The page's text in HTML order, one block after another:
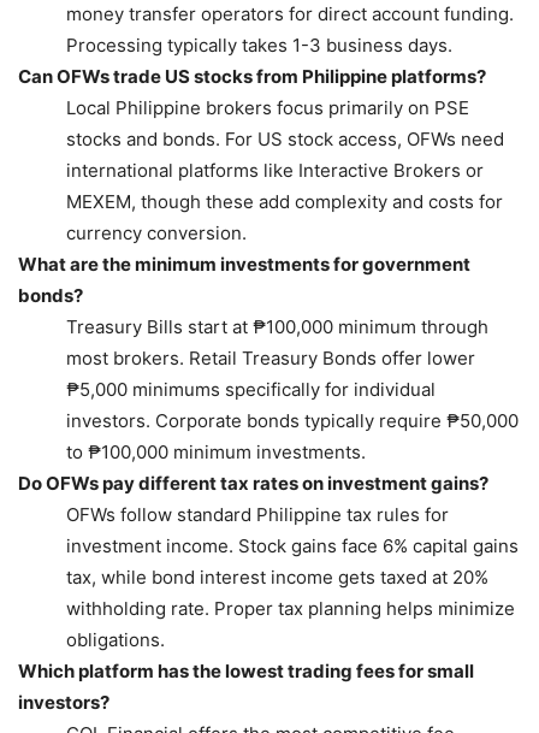
money transfer operators for direct account funding.
Processing typically takes 1-3 business days.
Can OFWs trade US stocks from Philippine platforms?
Local Philippine brokers focus primarily on PSE
stocks and bonds. For US stock access, OFWs need
international platforms like Interactive Brokers or
MEXEM, though these add complexity and costs for
currency conversion.
What are the minimum investments for government
bonds?
Treasury Bills start at ₱100,000 minimum through
most brokers. Retail Treasury Bonds offer lower
₱5,000 minimums specifically for individual
investors. Corporate bonds typically require ₱50,000
to ₱100,000 minimum investments.
Do OFWs pay different tax rates on investment gains?
OFWs follow standard Philippine tax rules for
investment income. Stock gains face 6% capital gains
tax, while bond interest income gets taxed at 20%
withholding rate. Proper tax planning helps minimize
obligations.
Which platform has the lowest trading fees for small
investors?